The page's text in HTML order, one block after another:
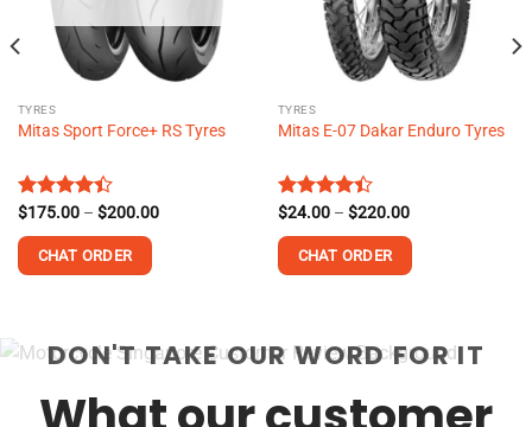
TYRES
Mitas Sport Force+ RS Tyres
Rated
of 5
$175.00 – $200.00Price
CHAT ORDER
has
variants.
TYRES
Mitas E-07 Dakar Enduro Tyres
Rated
of 5
$24.00 – $220.00Price
$24.00
$220.00
CHAT ORDER
has
variants.
DON'T TAKE OUR WORD FOR IT